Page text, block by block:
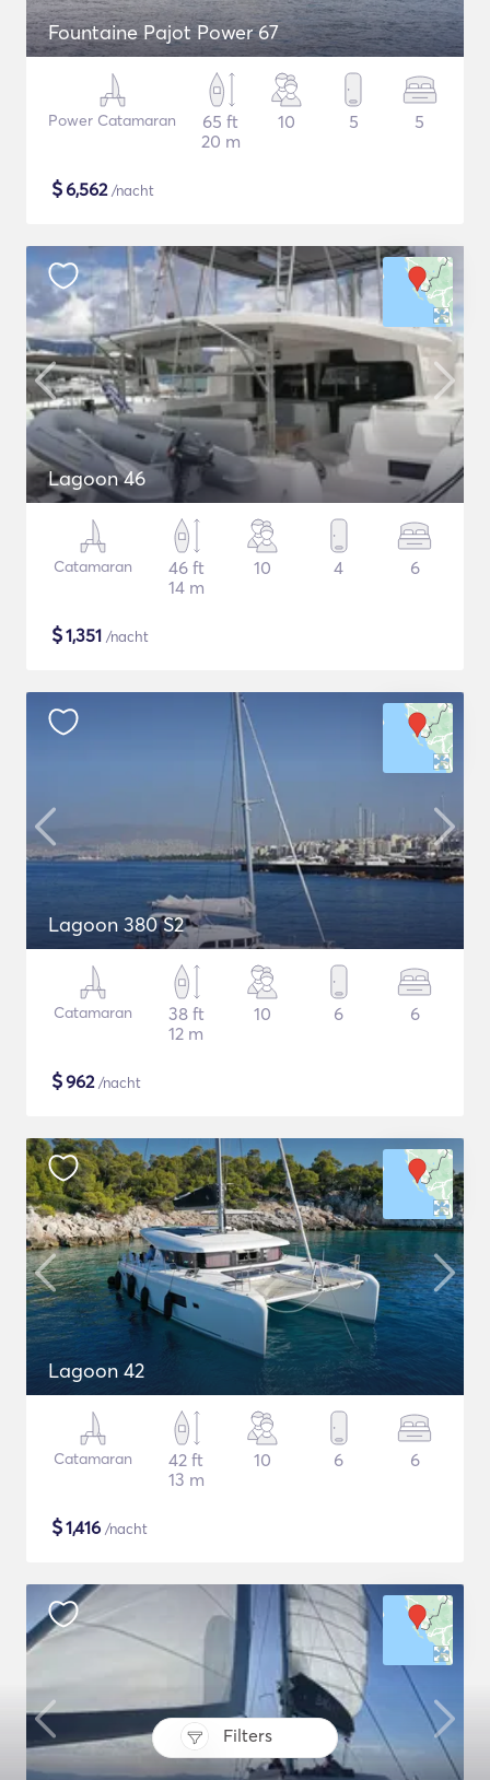
Filters
Fountaine Pajot Power 67
Power Catamaran
65 ft
20 m
10 5 5
$6,562/nacht
Lagoon 46
Catamaran
46 ft
14 m
10 4 6
$1,351 /nacht
Lagoon 380 S2
Catamaran
38 ft
12 m
10 6 6
$962/nacht
Lagoon 42
Catamaran
42 ft
13 m
10 6 6
$1,416 /nacht